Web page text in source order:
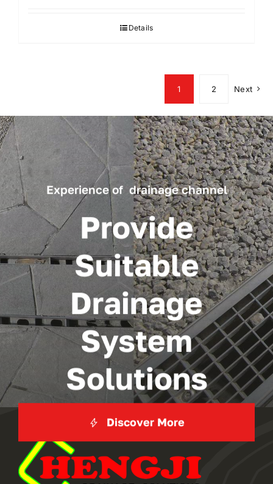
Details
1 2 Next
Experience of drainage channel
Provide
Suitable
Drainage
System
Solutions
Discover More